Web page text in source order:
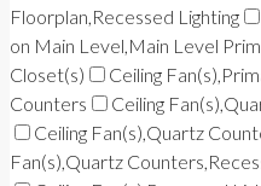
Floorplan,Recessed Lighting
on Main Level,Main Level
Closet(s)
Ceiling
Counters
Ceiling
Ceiling Fan(s),Quartz
Fan(s),Quartz